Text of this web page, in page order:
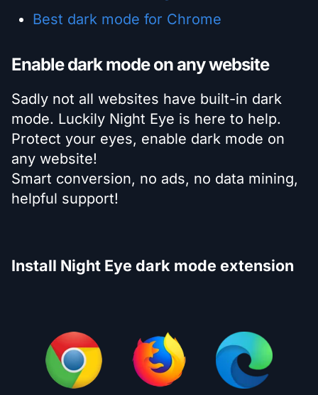
Best dark mode for Chrome
Enable dark mode on any website
Sadly not all websites have built-in dark
mode. Luckily Night Eye is here to help.
Protect your eyes, enable dark mode on
any website!
Smart conversion, no ads, no data mining,
helpful support!
Install Night Eye dark mode extension